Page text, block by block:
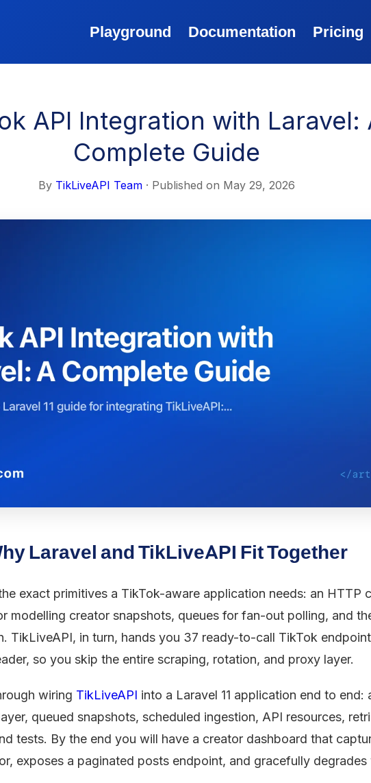
Playground Documentation Pricing
API Integration with Laravel:
Complete Guide
By TikLiveAPI Team· Published on May 29, 2026
Laravel and TikLiveAPI Fit Together
exact primitives a TikTok-aware application needs: an HTTP
modelling creator snapshots, queues for fan-out polling, and
TikLiveAPI, in turn, hands you 37 ready-to-call TikTok
so you skip the entire scraping, rotation, and proxy layer.
wiring TikLiveAPI into a Laravel 11 application end to end:
queued snapshots, scheduled ingestion, API resources,
tests. By the end you will have a creator dashboard that
exposes a paginated posts endpoint, and gracefully degrades